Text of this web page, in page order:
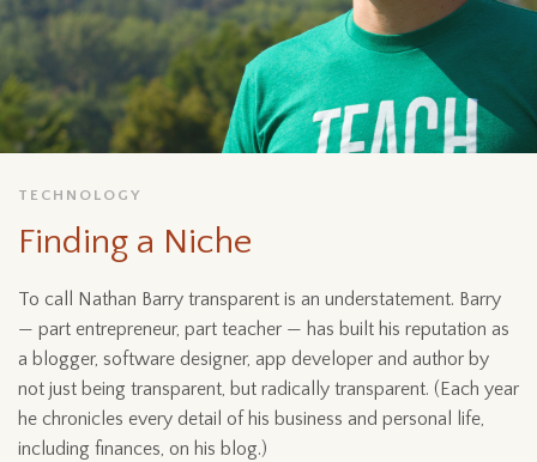
TECHNOLOGY
Finding a Niche
To call Nathan Barry transparent is an understatement. Barry
— part entrepreneur, part teacher — has built his reputation as
a blogger, software designer, app developer and author by
not just being transparent, but radically transparent. (Each year
he chronicles every detail of his business and personal life,
including finances, on his blog.)